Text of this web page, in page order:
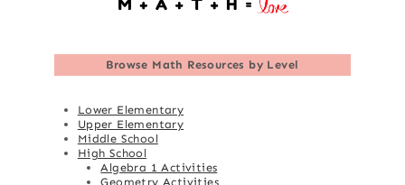
Browse Math Resources by Level
Lower Elementary
Upper Elementary
Middle School
High School
Algebra 1 Activities
Geometry Activities